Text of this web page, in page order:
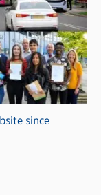
since